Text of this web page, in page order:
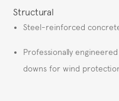
Structural
Steel-reinforced
Professionally
downs for wind